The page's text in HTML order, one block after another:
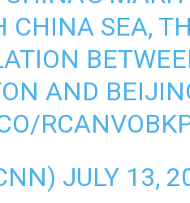
CHINA SEA,
AND
JULY 13,